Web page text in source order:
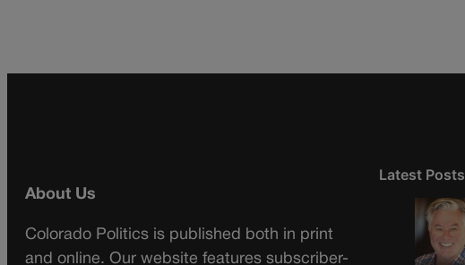
About Us
Colorado Politics is published both in print
and online. Our website features subscriber-
Latest Posts